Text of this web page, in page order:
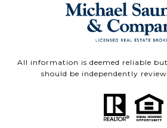
All information is deemed reliable
should be independently